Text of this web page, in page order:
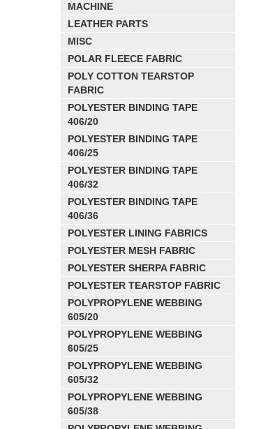
MACHINE
LEATHER PARTS
MISC
POLAR FLEECE FABRIC
POLY COTTON TEARSTOP
FABRIC
POLYESTER BINDING TAPE
406/20
POLYESTER BINDING TAPE
406/25
POLYESTER BINDING TAPE
406/32
POLYESTER BINDING TAPE
406/36
POLYESTER LINING FABRICS
POLYESTER MESH FABRIC
POLYESTER SHERPA FABRIC
POLYESTER TEARSTOP FABRIC
POLYPROPYLENE WEBBING
605/20
POLYPROPYLENE WEBBING
605/25
POLYPROPYLENE WEBBING
605/32
POLYPROPYLENE WEBBING
605/38